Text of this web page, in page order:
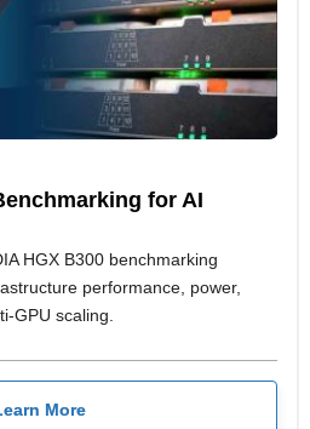
for AI
HGX B300 benchmarking
performance, power,
GPU scaling.
More